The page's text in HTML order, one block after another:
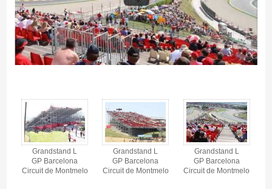
Grandstand L
GP Barcelona
Circuit de Montmelo
Grandstand L
GP Barcelona
Circuit de Montmelo
Grandstand L
GP Barcelona
Circuit de Montmelo